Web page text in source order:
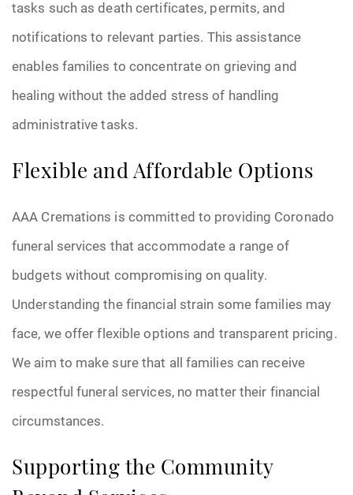
tasks such as death certificates, permits, and
notifications to relevant parties. This assistance
enables families to concentrate on grieving and
healing without the added stress of handling
administrative tasks.
Flexible and Affordable Options
AAA Cremations is committed to providing Coronado
funeral services that accommodate a range of
budgets without compromising on quality.
Understanding the financial strain some families may
face, we offer flexible options and transparent pricing.
We aim to make sure that all families can receive
respectful funeral services, no matter their financial
circumstances.
Supporting the Community